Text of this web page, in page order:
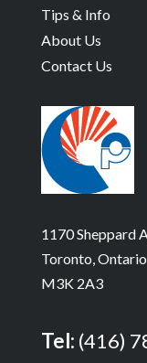
Tips & Info
About Us
Contact Us
1170 Sheppard
Toronto, Ontario
M3K 2A3
Tel: (416)